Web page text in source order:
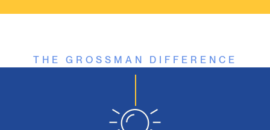
THE GROSSMAN DIFFERENCE